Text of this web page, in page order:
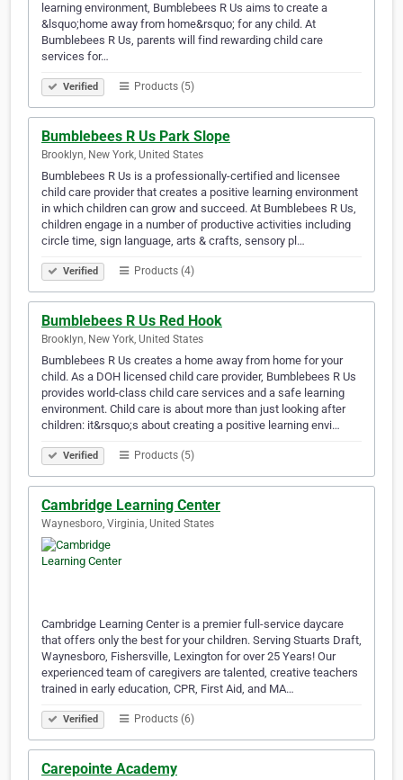
learning environment, Bumblebees R Us aims to create a
&lsquo;home away from home&rsquo; for any child. At
Bumblebees R Us, parents will find rewarding child care
services for…
Verified Products (5)
Bumblebees R Us Park Slope
Brooklyn, New York, United States
Bumblebees R Us is a professionally-certified and licensee
child care provider that creates a positive learning environment
in which children can grow and succeed. At Bumblebees R Us,
children engage in a number of productive activities including
circle time, sign language, arts & crafts, sensory pl…
Verified Products (4)
Bumblebees R Us Red Hook
Brooklyn, New York, United States
Bumblebees R Us creates a home away from home for your
child. As a DOH licensed child care provider, Bumblebees R Us
provides world-class child care services and a safe learning
environment. Child care is about more than just looking after
children: it&rsquo;s about creating a positive learning envi…
Verified Products (5)
Cambridge Learning Center
Waynesboro, Virginia, United States
Cambridge Learning Center is a premier full-service daycare
that offers only the best for your children. Serving Stuarts Draft,
Waynesboro, Fishersville, Lexington for over 25 Years! Our
experienced team of caregivers are talented, creative teachers
trained in early education, CPR, First Aid, and MA…
Verified Products (6)
Carepointe Academy